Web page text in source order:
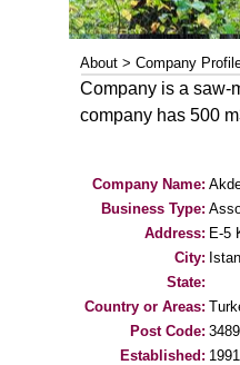
About > Company
Company is a saw-
company has 500
Company Name:
Business Type:
Address: E-5
City:
State:
Country or Areas:
Post Code:
Established: 1991